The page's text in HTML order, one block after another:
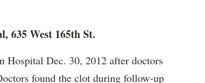
635 West 165th St.
Hospital Dec. 30, 2012 after doctors
found the clot during follow-up